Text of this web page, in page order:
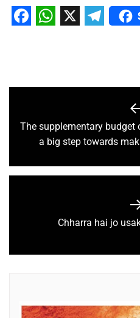
The supplementary budget
a big step towards
Chharra hai jo